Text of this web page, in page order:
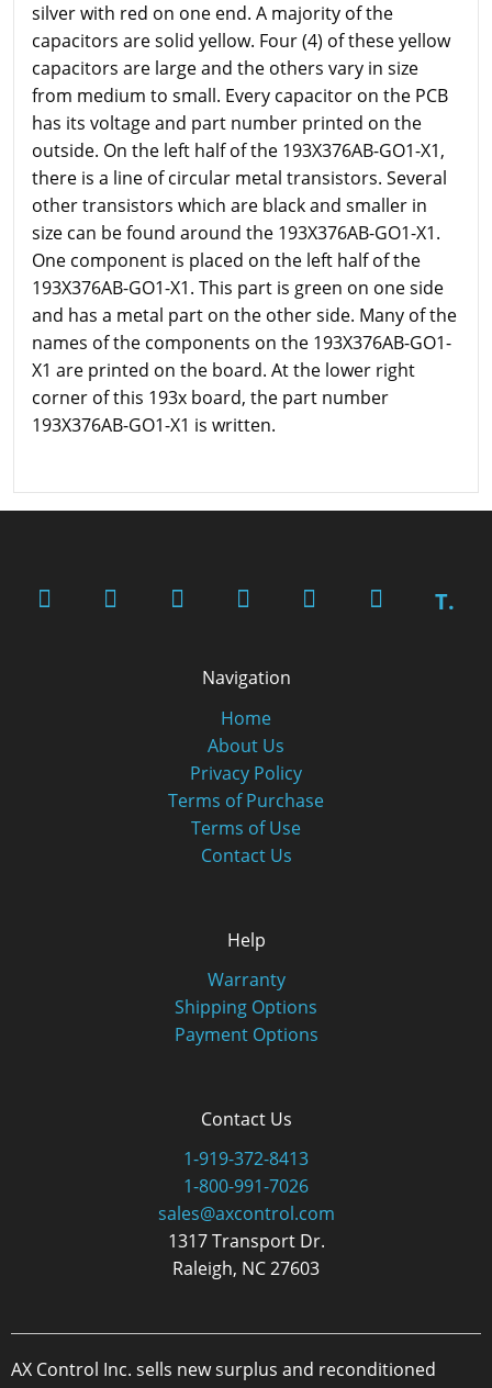
silver with red on one end. A majority of the
capacitors are solid yellow. Four (4) of these yellow
capacitors are large and the others vary in size
from medium to small. Every capacitor on the PCB
has its voltage and part number printed on the
outside. On the left half of the 193X376AB-GO1-X1,
there is a line of circular metal transistors. Several
other transistors which are black and smaller in
size can be found around the 193X376AB-GO1-X1.
One component is placed on the left half of the
193X376AB-GO1-X1. This part is green on one side
and has a metal part on the other side. Many of the
names of the components on the 193X376AB-GO1-
X1 are printed on the board. At the lower right
corner of this 193x board, the part number
193X376AB-GO1-X1 is written.
T.
Navigation
Home
About Us
Privacy Policy
Terms of Purchase
Terms of Use
Contact Us
Help
Warranty
Shipping Options
Payment Options
Contact Us
1-919-372-8413
1-800-991-7026
sales@axcontrol.com
1317 Transport Dr.
Raleigh, NC 27603
AX Control Inc. sells new surplus and reconditioned